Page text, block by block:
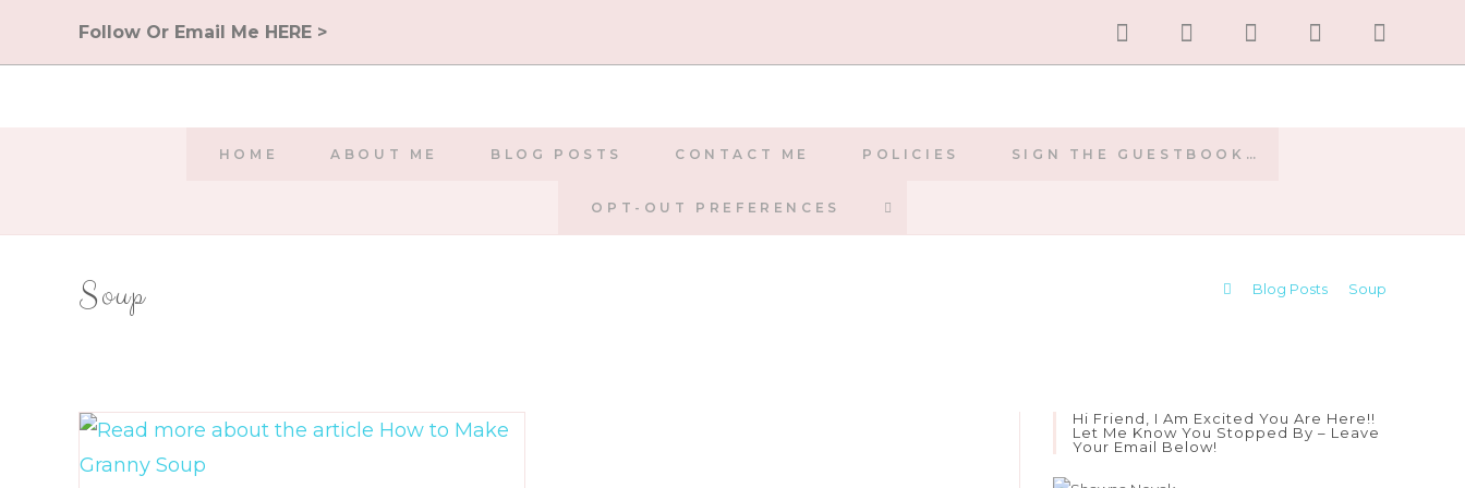
content
Follow Or Email Me HERE >
HOME ABOUT ME BLOG POSTS CONTACT ME POLICIES SIGN THE GUESTBOOK…
OPT-OUT PREFERENCES TOGGLE
Soup Blog Posts Soup
Hi Friend, I Am Excited You Are Here!!
Let Me Know You Stopped By – Leave
Your Email Below!